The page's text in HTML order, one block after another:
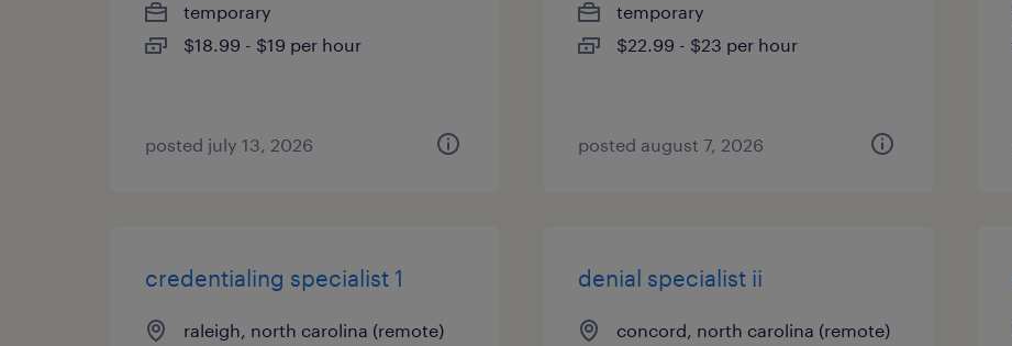
temporary
$18.99 - $19 per hour
posted july 13, 2026
temporary
$22.99 - $23 per hour
posted august 7, 2026
credentialing specialist 1
raleigh, north carolina (remote)
denial specialist ii
concord, north carolina (remote)